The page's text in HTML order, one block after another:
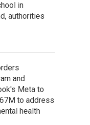
in
authorities
and
Meta to
to address
health